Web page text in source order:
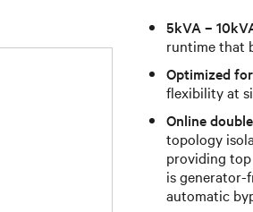
5kVA –
runtime that
Optimized
flexibility at
Online
topology
providing
is generator-
automatic